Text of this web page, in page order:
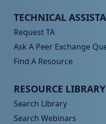
Peer TA Footer
TECHNICAL
Request TA
Ask A Peer Exchange
Find A Resource
Peer TA Footer
RESOURCE LIBRARY
Search Library
Search Webinars